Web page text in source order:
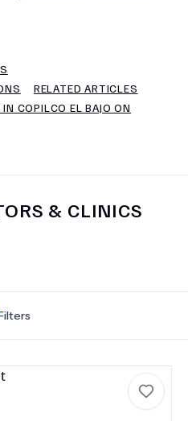
RELATED ARTICLES
COPILCO EL BAJO ON
& CLINICS